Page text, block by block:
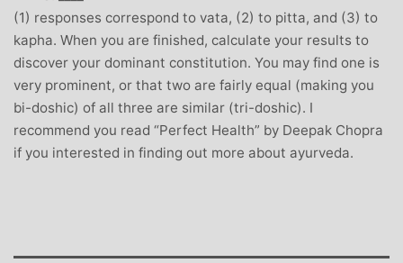
(1) responses correspond to vata, (2) to pitta, and (3) to
kapha. When you are finished, calculate your results to
discover your dominant constitution. You may find one is
very prominent, or that two are fairly equal (making you
bi-doshic) of all three are similar (tri-doshic). I
recommend you read “Perfect Health” by Deepak Chopra
if you interested in finding out more about ayurveda.